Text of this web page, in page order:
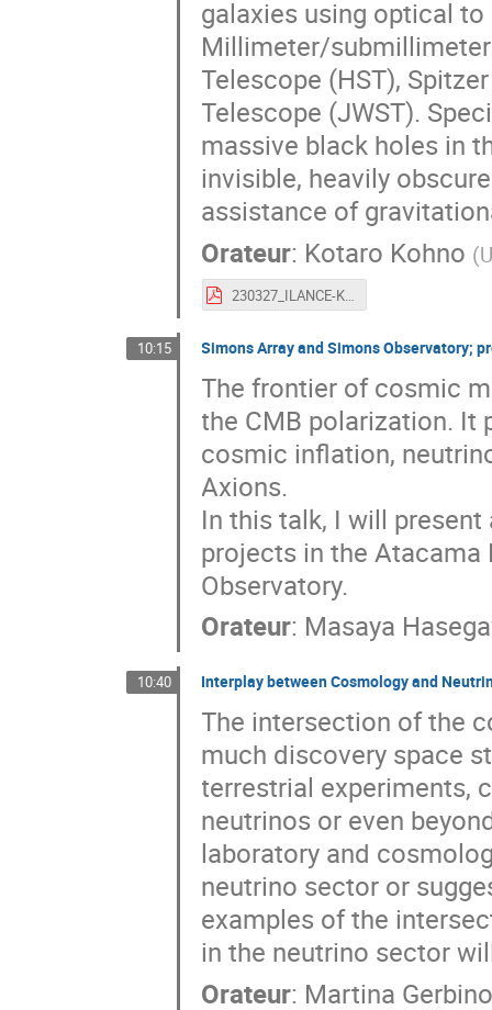
galaxies using optical
Millimeter/submillimeter
Telescope (HST),
Telescope (JWST).
massive black holes in
invisible, heavily
assistance of
Orateur: Kotaro Kohno (
230327_ILANCE-Kyoto_Kohno_v7_final.pdf
10:15 Simons Array and Simons Observatory;
The frontier of cosmic
the CMB polarization. It
cosmic inflation,
Axions.
In this talk, I will
projects in the Atacama
Observatory.
Orateur: Masaya
10:40 Interplay between Cosmology and
The intersection of the
much discovery space
terrestrial experiments,
neutrinos or even
laboratory and
neutrino sector or
examples of the
in the neutrino sector
Orateur: Martina